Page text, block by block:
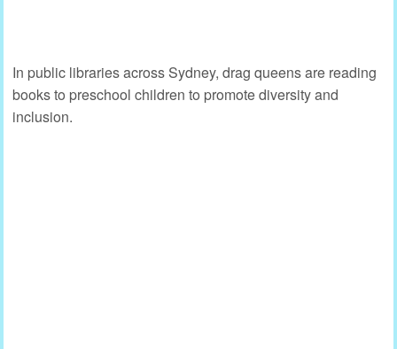
In public libraries across Sydney, drag queens are reading
books to preschool children to promote diversity and
inclusion.